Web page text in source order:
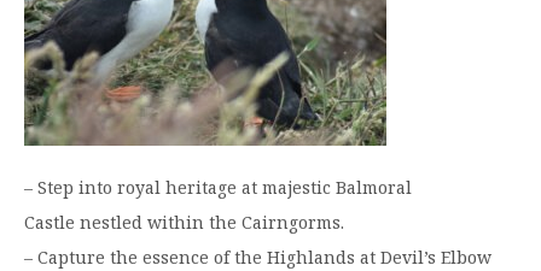
– Step into royal heritage at majestic Balmoral
Castle nestled within the Cairngorms.
– Capture the essence of the Highlands at Devil’s Elbow